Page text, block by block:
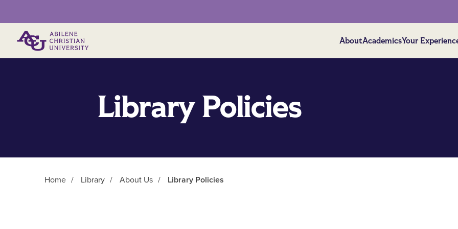
AboutAcademicsYour
Library Policies
Home / Library / About Us / Library Policies